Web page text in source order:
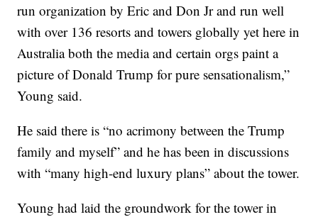
run organization by Eric and Don Jr and run well
with over 136 resorts and towers globally yet here in
Australia both the media and certain orgs paint a
picture of Donald Trump for pure sensationalism,”
Young said.
He said there is “no acrimony between the Trump
family and myself” and he has been in discussions
with “many high-end luxury plans” about the tower.
Young had laid the groundwork for the tower in